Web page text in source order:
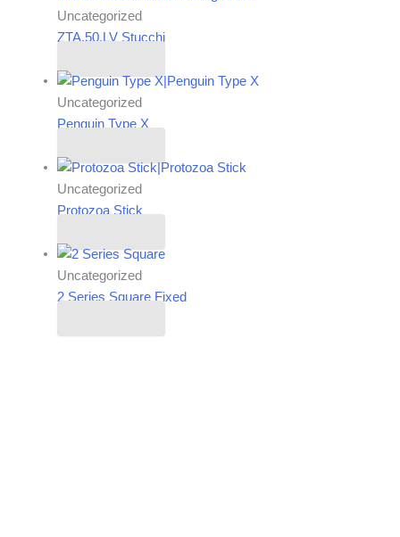
Uncategorized
ZTA.50.LV Stucchi
Uncategorized
Penguin Type X
Uncategorized
Protozoa Stick
Uncategorized
2 Series Square Fixed